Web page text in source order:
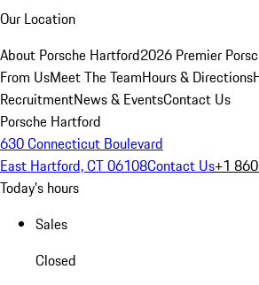
Our Location
About Porsche Hartford2026 Premier
From UsMeet The TeamHours & Directions
RecruitmentNews & EventsContact Us
Porsche Hartford
630 Connecticut Boulevard
East Hartford, CT 06108Contact Us+1
Today's hours
Sales
Closed